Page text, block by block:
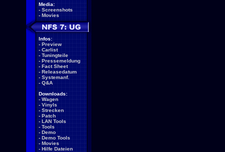
Media:
- Screenshots
- Movies
Infos:
- Preview
- Carlist
- Tuningteile
- Pressemeldung
- Fact Sheet
- Releasedatum
- Systemanf.
- Q&A
Downloads:
- Wagen
- Vinyls
- Strecken
- Patch
- LAN Tools
- Tools
- Demo
- Demo Tools
- Movies
- Hilfe Dateien